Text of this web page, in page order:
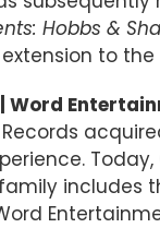
Hobbs &
to
Word
Records
includes